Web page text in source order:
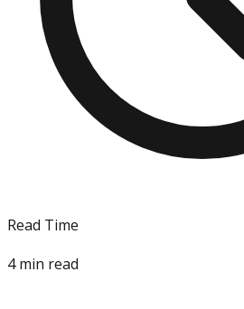
Read Time
4min read